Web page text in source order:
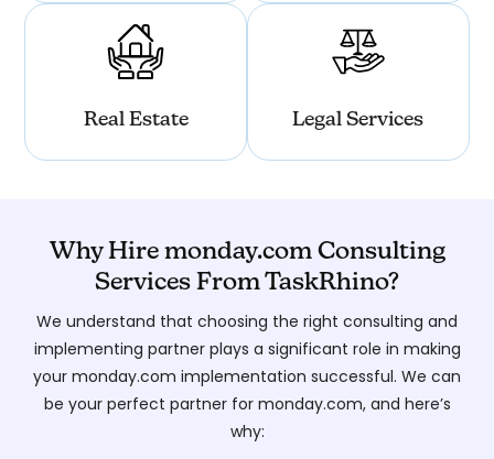
Real Estate Legal Services
Why Hire monday.com Consulting
Services From TaskRhino?
We understand that choosing the right consulting and
implementing partner plays a significant role in making
your monday.com implementation successful. We can
be your perfect partner for monday.com, and here’s
why: